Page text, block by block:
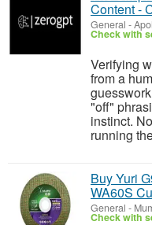
Content -
General -
Check with
Verifying
from a
"off"
instinct.
running
Buy Yuri
WA60S
General -
Check with